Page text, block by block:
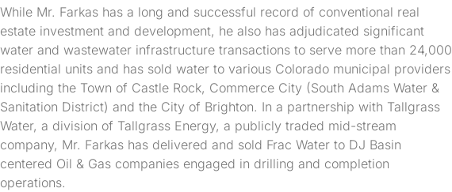
While Mr. Farkas has a long and successful record of conventional real
estate investment and development, he also has adjudicated significant
water and wastewater infrastructure transactions to serve more than 24,000
residential units and has sold water to various Colorado municipal providers
including the Town of Castle Rock, Commerce City (South Adams Water &
Sanitation District) and the City of Brighton. In a partnership with Tallgrass
Water, a division of Tallgrass Energy, a publicly traded mid-stream
company, Mr. Farkas has delivered and sold Frac Water to DJ Basin
centered Oil & Gas companies engaged in drilling and completion
operations.